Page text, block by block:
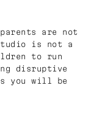
are not
is not a
to run
disruptive
you will be